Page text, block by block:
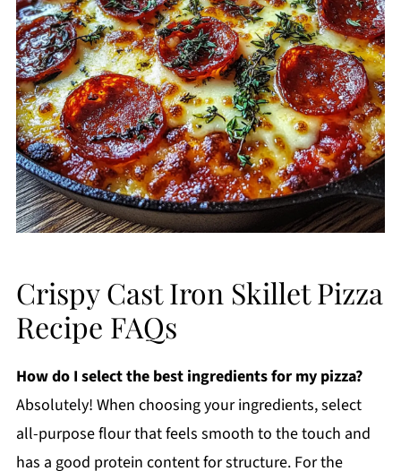
Crispy Cast Iron Skillet Pizza
Recipe FAQs
How do I select the best ingredients for my pizza?
Absolutely! When choosing your ingredients, select
all-purpose flour that feels smooth to the touch and
has a good protein content for structure. For the